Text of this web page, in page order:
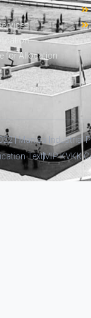
for Allocation
| Manisa Industrial
TextMIP KVKK